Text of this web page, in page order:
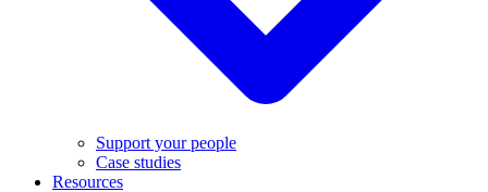
Support your people
Case studies
Resources